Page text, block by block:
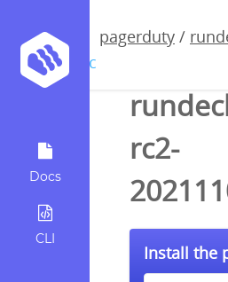
Docs
CLI
pagerduty /
asc
rc2-
Install the